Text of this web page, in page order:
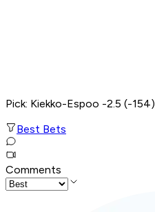
Pick: Kiekko-Espoo -2.5 (-154)
Best Bets
Comments